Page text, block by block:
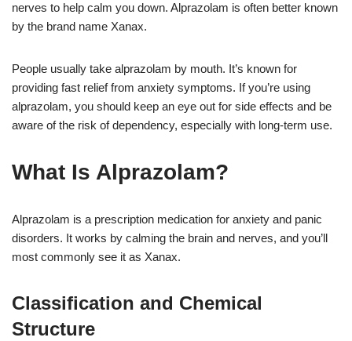
nerves to help calm you down. Alprazolam is often better known
by the brand name Xanax.
People usually take alprazolam by mouth. It’s known for
providing fast relief from anxiety symptoms. If you’re using
alprazolam, you should keep an eye out for side effects and be
aware of the risk of dependency, especially with long-term use.
What Is Alprazolam?
Alprazolam is a prescription medication for anxiety and panic
disorders. It works by calming the brain and nerves, and you’ll
most commonly see it as Xanax.
Classification and Chemical
Structure